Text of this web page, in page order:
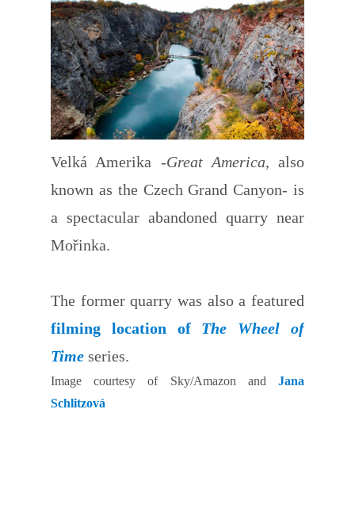
Velká Amerika -Great America, also
known as the Czech Grand Canyon- is
a spectacular abandoned quarry near
Mořinka.
The former quarry was also a featured
filming location of The Wheel of
Time series.
Image courtesy of Sky/Amazon and Jana
Schlitzová